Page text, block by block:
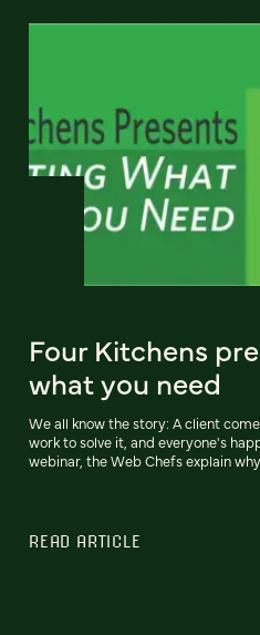
Four Kitchens
what you need
We all know the story: A client
work to solve it, and everyone's
webinar, the Web Chefs explain
READ ARTICLE